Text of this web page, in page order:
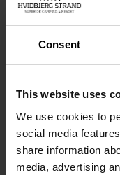
Consent
This website uses
We use cookies to
social media
share information
media, advertising